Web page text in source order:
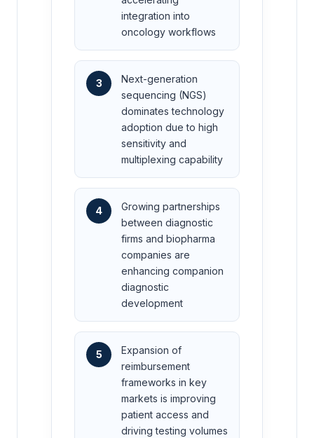
integration into
oncology workflows
3
Next-generation
sequencing (NGS)
dominates technology
adoption due to high
sensitivity and
multiplexing capability
4
Growing partnerships
between diagnostic
firms and biopharma
companies are
enhancing companion
diagnostic
development
5
Expansion of
reimbursement
frameworks in key
markets is improving
patient access and
driving testing volumes